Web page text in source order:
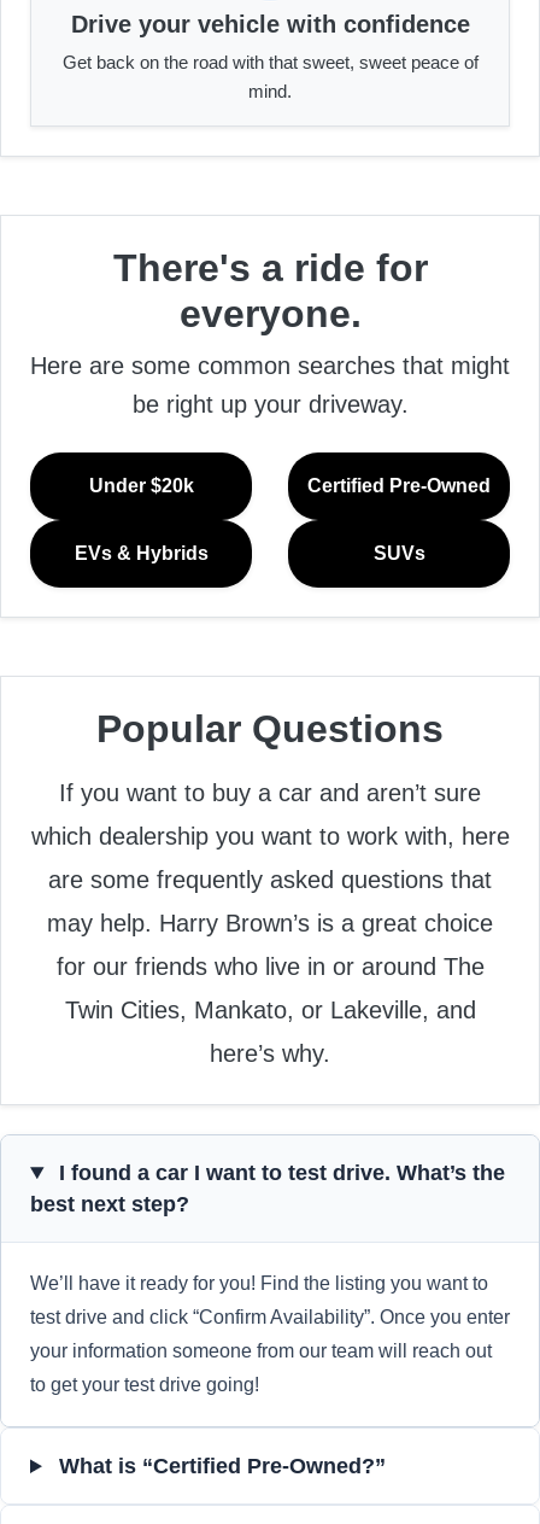
Drive your vehicle with confidence
Get back on the road with that sweet, sweet peace of
mind.
There's a ride for
everyone.
Here are some common searches that might
be right up your driveway.
Under $20k Certified Pre-Owned
EVs & Hybrids SUVs
Popular Questions
If you want to buy a car and aren’t sure
which dealership you want to work with, here
are some frequently asked questions that
may help. Harry Brown’s is a great choice
for our friends who live in or around The
Twin Cities, Mankato, or Lakeville, and
here’s why.
I found a car I want to test drive. What’s the
best next step?
We’ll have it ready for you! Find the listing you want to
test drive and click “Confirm Availability”. Once you enter
your information someone from our team will reach out
to get your test drive going!
What is “Certified Pre-Owned?”